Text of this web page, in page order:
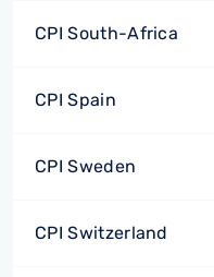
CPI South-Africa
CPI Spain
CPI Sweden
CPI Switzerland